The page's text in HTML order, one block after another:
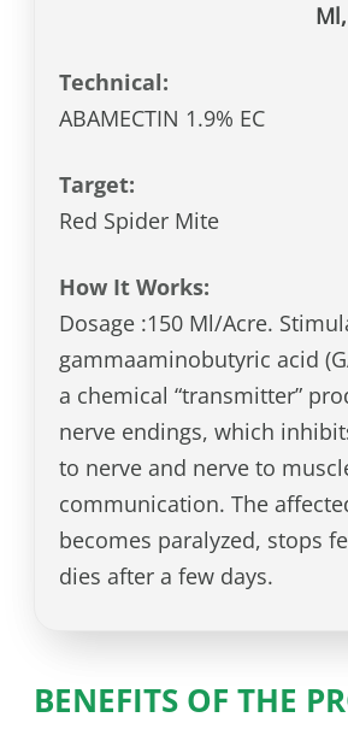
Technical:
ABAMECTIN 1.9% EC
Target:
Red Spider Mite
How It Works:
Dosage :150 Ml/Acre.
gammaaminobutyric acid
a chemical “transmitter”
nerve endings, which
to nerve and nerve to
communication. The
becomes paralyzed, stops
dies after a few days.
BENEFITS OF THE